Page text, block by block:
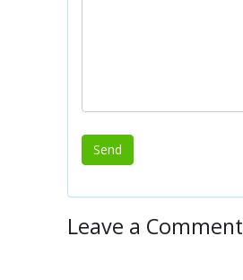
Leave a Comment